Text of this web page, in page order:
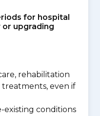
for hospital
or upgrading
rehabilitation
even if
existing conditions